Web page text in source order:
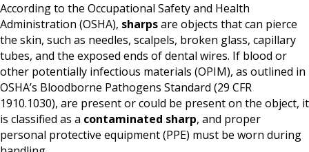
According to the Occupational Safety and Health
Administration (OSHA), sharpsare objects that can pierce
the skin, such as needles, scalpels, broken glass, capillary
tubes, and the exposed ends of dental wires. If blood or
other potentially infectious materials (OPIM), as outlined in
OSHA’s Bloodborne Pathogens Standard (29 CFR
1910.1030), are present or could be present on the object, it
is classified as a contaminated sharp, and proper
personal protective equipment (PPE) must be worn during